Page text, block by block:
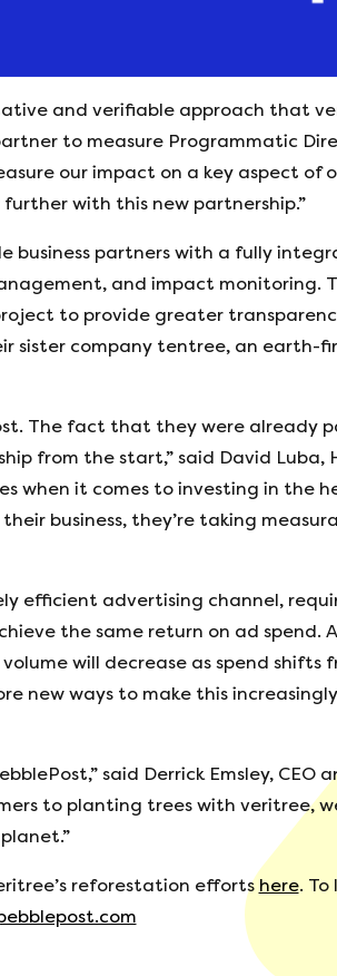
and verifiable approach that
to measure Programmatic
our impact on a key aspect
with this new partnership.”
business partners with a fully
and impact monitoring.
to provide greater
sister company tentree, an earth-
The fact that they were already
from the start,” said David Luba,
when it comes to investing in the
business, they’re taking
efficient advertising channel,
the same return on ad spend.
will decrease as spend
new ways to make this
said Derrick Emsley, CEO
to planting trees with veritree,
reforestation efforts here. To